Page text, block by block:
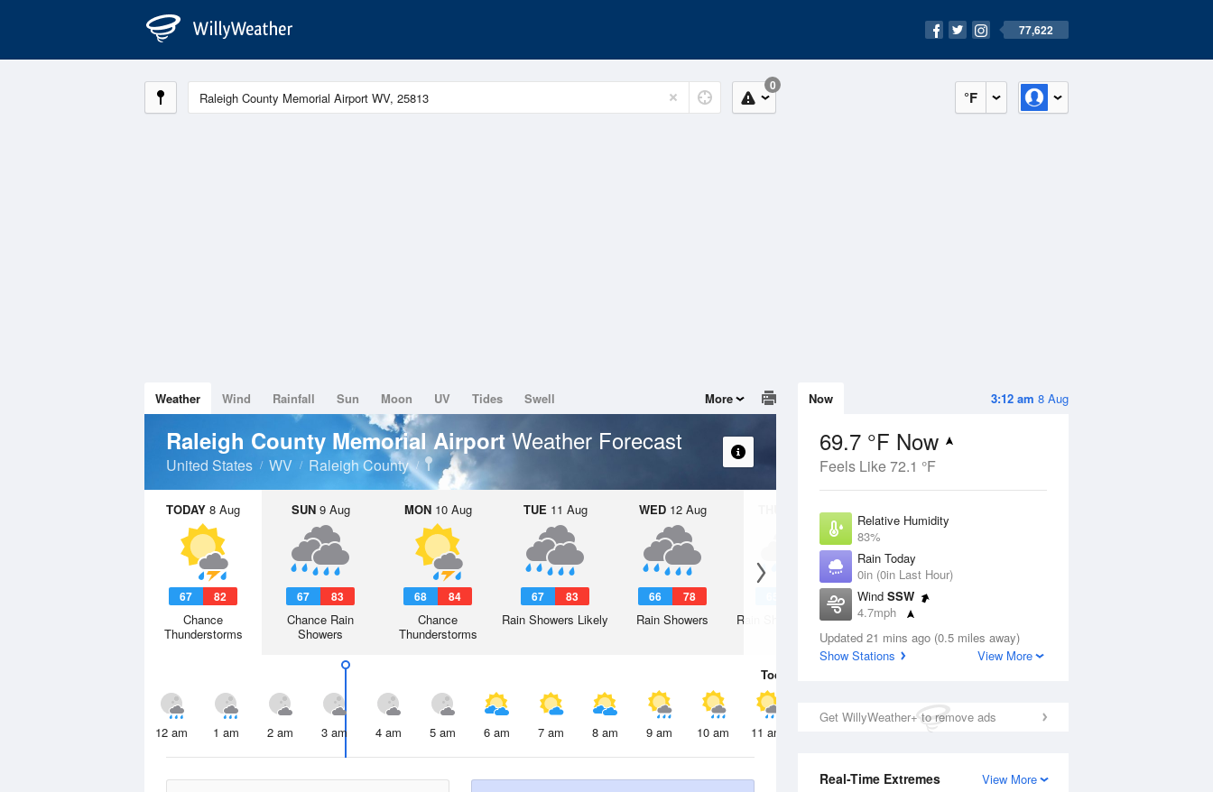
77,622
°F
0
3:12 am 8 Aug
Now
69.7 °F Now
Feels Like 72.1 °F
Relative Humidity
83%
Rain Today
0in (0in Last Hour)
Wind SSW
4.7mph
Dew Point
64.3 °F
Updated 21 mins ago (0.5 miles away)
Show Stations
View More
Get WillyWeather+ to remove ads
View More
Real-Time Extremes
Weather Wind Rainfall Sun Moon UV Tides Swell More
Raleigh County Memorial Airport Weather Forecast
United States WV Raleigh County
TODAY 8 Aug
67 82
Chance
Thunderstorms
SUN9 Aug
67 83
Chance Rain
Showers
MON10 Aug
68 84
Chance
Thunderstorms
TUE 11 Aug
67 83
Rain Showers Likely
WED12 Aug
66 78
Rain Showers
13 Aug
Rain Showers Likely
Today
12 am 1 am 2 am 3 am 4 am 5 am 6 am 7 am 8 am 9 am 10 am 11 am 2 pm